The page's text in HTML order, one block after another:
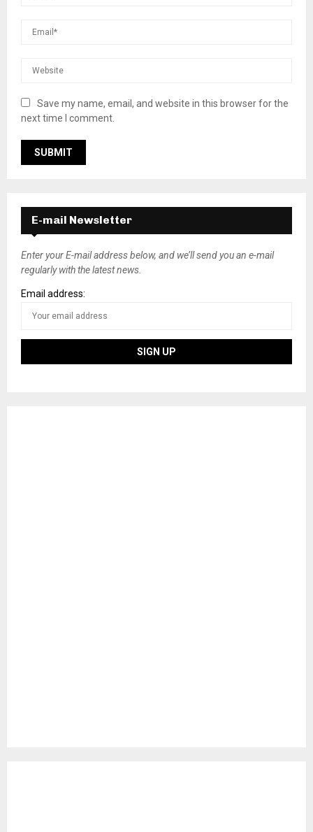
Save my name, email, and website in this browser for the
next time I comment.
E-mail Newsletter
Enter your E-mail address below, and we’ll send you an e-mail
regularly with the latest news.
Email address: